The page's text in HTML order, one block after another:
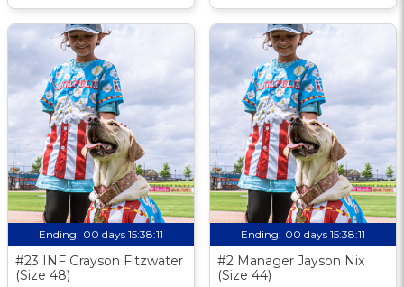
Ending: 00 days 15:38:10
#23 INF Grayson Fitzwater
(Size 48)
Ending: 00 days 15:38:10
#2 Manager Jayson Nix
(Size 44)